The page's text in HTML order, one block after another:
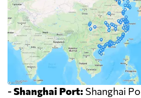
-Shanghai Port: Shanghai